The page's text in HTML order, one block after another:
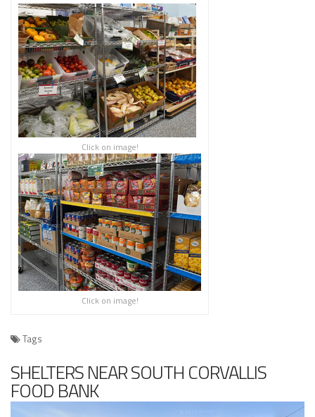
Click on image!
Click on image!
Tags
SHELTERS NEAR SOUTH CORVALLIS
FOOD BANK